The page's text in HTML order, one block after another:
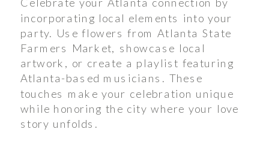
incorporating local elements into your
party. Use flowers from Atlanta State
Farmers Market, showcase local
artwork, or create a playlist featuring
Atlanta-based musicians. These
touches make your celebration unique
while honoring the city where your love
story unfolds.